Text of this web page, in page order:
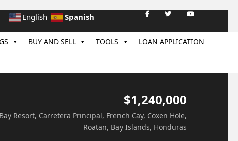
English Spanish
BUY AND SELL TOOLS LOAN APPLICATION
$1,240,000
Resort, Carretera Principal, French Cay, Coxen Hole,
Roatan, Bay Islands, Honduras